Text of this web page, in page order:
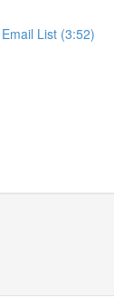
List (3:52)